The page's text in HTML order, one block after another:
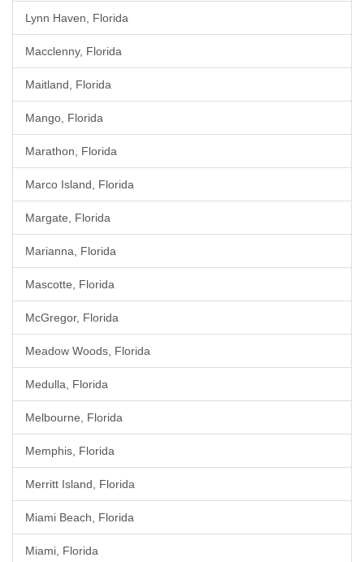
Lynn Haven, Florida
Macclenny, Florida
Maitland, Florida
Mango, Florida
Marathon, Florida
Marco Island, Florida
Margate, Florida
Marianna, Florida
Mascotte, Florida
McGregor, Florida
Meadow Woods, Florida
Medulla, Florida
Melbourne, Florida
Memphis, Florida
Merritt Island, Florida
Miami Beach, Florida
Miami, Florida